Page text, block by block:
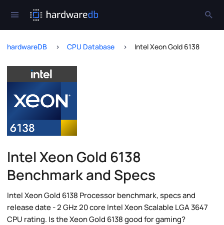
hardwareDB CPU Database Intel Xeon Gold 6138
Intel Xeon Gold 6138
Benchmark and Specs
Intel Xeon Gold 6138 Processor benchmark, specs and
release date - 2 GHz 20 core Intel Xeon Scalable LGA 3647
CPU rating. Is the Xeon Gold 6138 good for gaming?